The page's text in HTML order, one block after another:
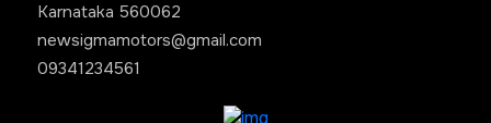
Karnataka 560062
newsigmamotors@gmail.com
09341234561